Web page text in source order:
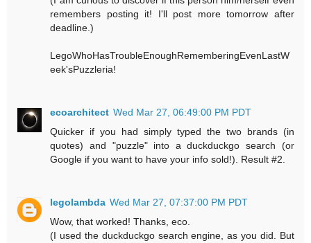
remembers posting it! I'll post more tomorrow after
deadline.)
LegoWhoHasTroubleEnoughRememberingEvenLastW
eek'sPuzzleria!
ecoarchitect Wed Mar 27, 06:49:00 PM PDT
Quicker if you had simply typed the two brands (in
quotes) and "puzzle" into a duckduckgo search (or
Google if you want to have your info sold!). Result #2.
legolambda Wed Mar 27, 07:37:00 PM PDT
Wow, that worked! Thanks, eco.
(I used the duckduckgo search engine, as you did. But